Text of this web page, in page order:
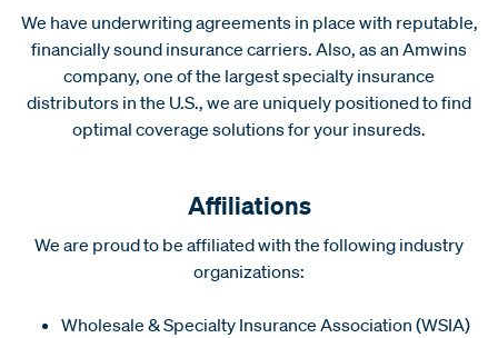
We have underwriting agreements in place with reputable,
financially sound insurance carriers. Also, as an Amwins
company, one of the largest specialty insurance
distributors in the U.S., we are uniquely positioned to find
optimal coverage solutions for your insureds.
Affiliations
We are proud to be affiliated with the following industry
organizations:
Wholesale & Specialty Insurance Association (WSIA)